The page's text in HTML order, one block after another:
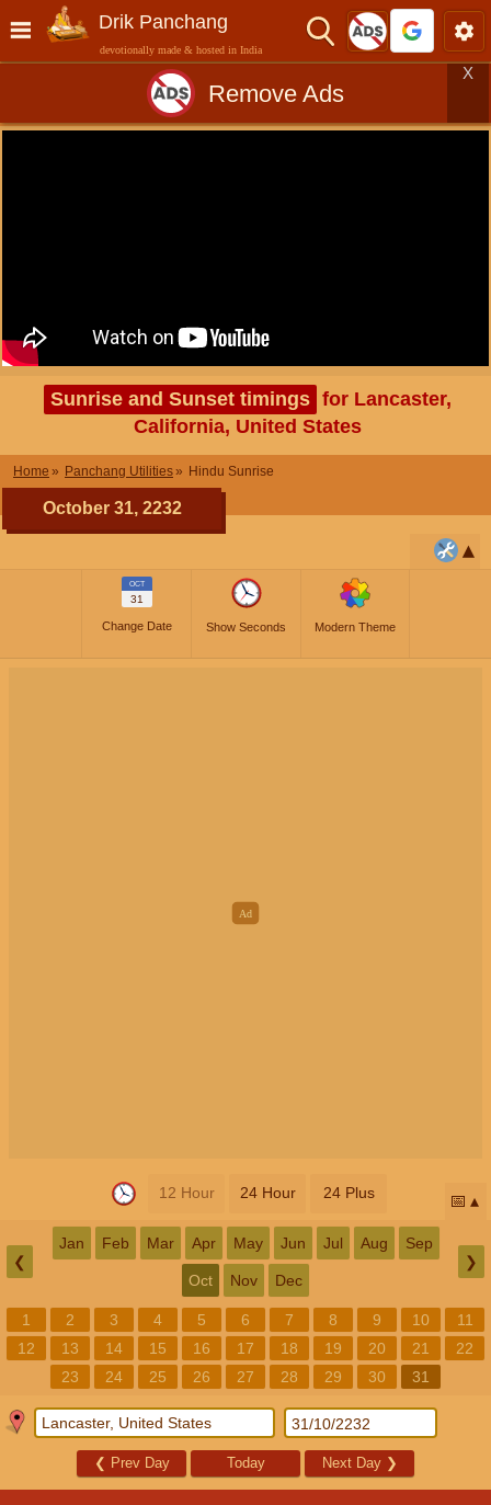
Drik Panchang
devotionally made & hosted in India
Remove Ads
X
Sunrise and Sunset timings for Lancaster,
California, United States
Home Panchang Utilities Hindu Sunrise
October 31, 2232
OCT
31
Change Date Show Seconds Modern Theme
12 Hour 24 Hour 24 Plus 📅
❮
Jan Feb Mar Apr May Jun Jul Aug Sep
Oct Nov Dec
❯
1 2 3 4 5 6 7 8 9 10
11
12
13 14 15 16 17 18 19 20 21
22
23
24 25 26 27 28 29 30 31
❮ Prev Day Today Next Day ❯